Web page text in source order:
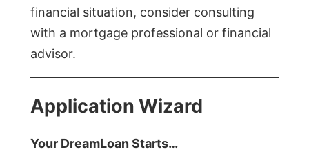
financial situation, consider consulting
with a mortgage professional or financial
advisor.
Application Wizard
Your DreamLoan Starts…